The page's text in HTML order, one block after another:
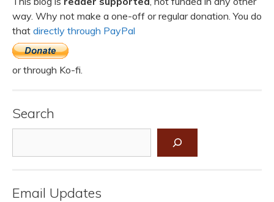
way. Why not make a one-off or regular donation. You do
that directly through PayPal
or through Ko-fi.
Search
Email Updates